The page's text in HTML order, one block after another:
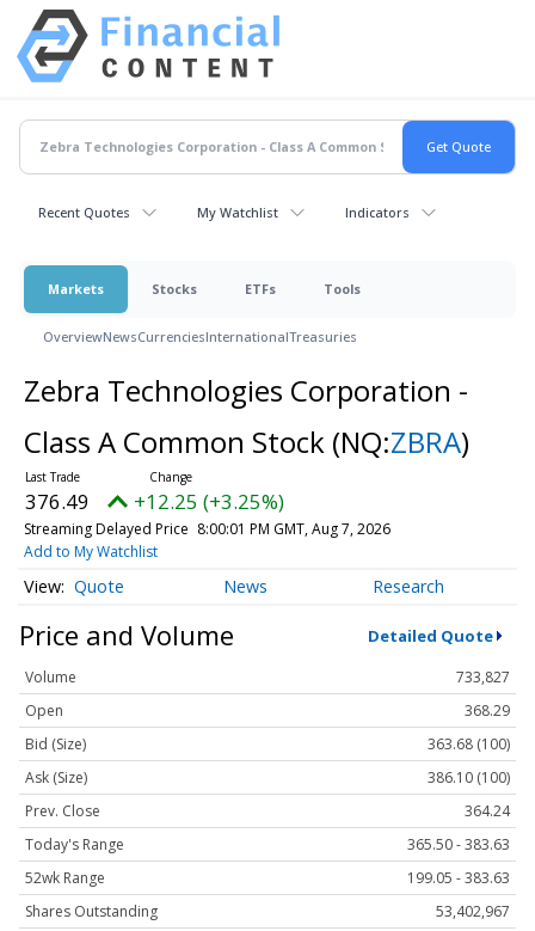
Recent Quotes My Watchlist Indicators
Markets Stocks ETFs Tools
OverviewNewsCurrenciesInternationalTreasuries
Zebra Technologies Corporation -
Class A Common Stock (NQ:ZBRA)
376.49 +12.25 (+3.25%)
Streaming Delayed Price 8:00:01 PM GMT, Aug 7, 2026
Add to My Watchlist
Quote News Research
Price and Volume Detailed Quote
Volume
733,827
Open
368.29
Bid (Size)
363.68 (100)
Ask (Size)
386.10 (100)
Prev. Close
364.24
Today's Range
365.50 - 383.63
52wk Range
199.05 - 383.63
Shares Outstanding
53,402,967